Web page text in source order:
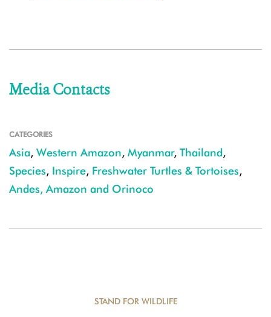
Media Contacts
CATEGORIES
Asia, Western Amazon, Myanmar, Thailand,
Species, Inspire, Freshwater Turtles & Tortoises,
Andes, Amazon and Orinoco
STAND FOR WILDLIFE